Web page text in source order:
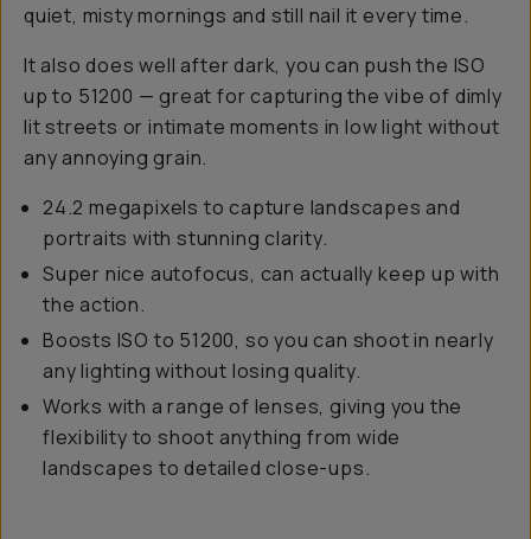
quiet, misty mornings and still nail it every time.
It also does well after dark, you can push the ISO
up to 51200 — great for capturing the vibe of dimly
lit streets or intimate moments in low light without
any annoying grain.
24.2 megapixels to capture landscapes and
portraits with stunning clarity.
Super nice autofocus, can actually keep up with
the action.
Boosts ISO to 51200, so you can shoot in nearly
any lighting without losing quality.
Works with a range of lenses, giving you the
flexibility to shoot anything from wide
landscapes to detailed close-ups.